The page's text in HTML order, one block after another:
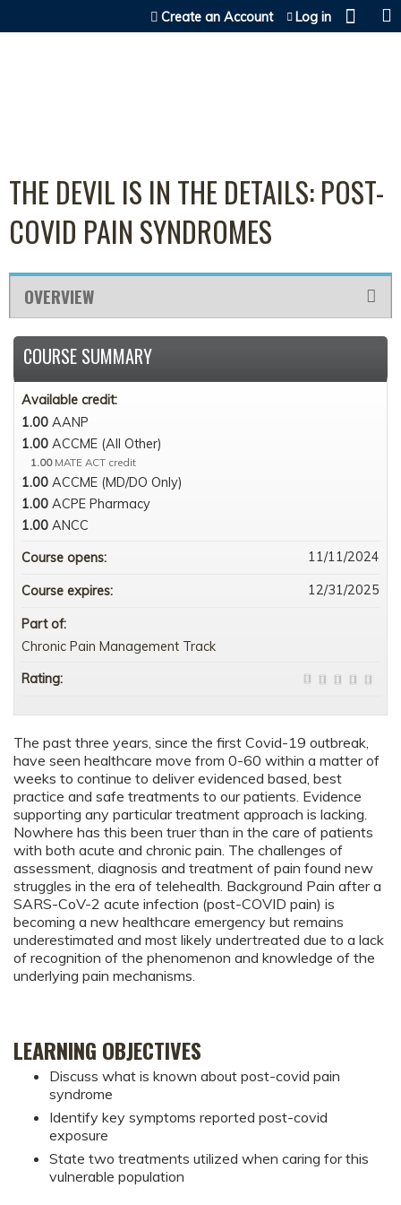
Jump to content
Create an Account Log in
THE DEVIL IS IN THE DETAILS: POST-
COVID PAIN SYNDROMES
OVERVIEW
The past three years, since the first Covid-19 outbreak,
have seen healthcare move from 0-60 within a matter of
weeks to continue to deliver evidenced based, best
practice and safe treatments to our patients. Evidence
supporting any particular treatment approach is lacking.
Nowhere has this been truer than in the care of patients
with both acute and chronic pain. The challenges of
assessment, diagnosis and treatment of pain found new
struggles in the era of telehealth. Background Pain after a
SARS-CoV-2 acute infection (post-COVID pain) is
becoming a new healthcare emergency but remains
underestimated and most likely undertreated due to a lack
of recognition of the phenomenon and knowledge of the
underlying pain mechanisms.
LEARNING OBJECTIVES
Discuss what is known about post-covid pain
syndrome
Identify key symptoms reported post-covid
exposure
State two treatments utilized when caring for this
vulnerable population
COURSE SUMMARY
Available credit:
1.00 AANP
1.00 ACCME (All Other)
1.00 MATE ACT credit
1.00 ACCME (MD/DO Only)
1.00 ACPE Pharmacy
1.00 ANCC
Course opens:
11/11/2024
Course expires: 12/31/2025
Part of:
Chronic Pain Management Track
Rating: